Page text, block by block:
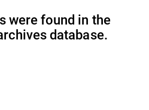
were found in the
database.